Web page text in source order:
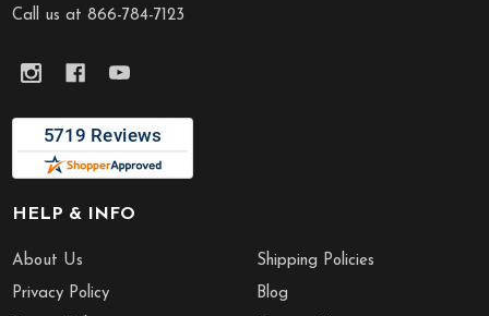
Call us at 866-784-7123
HELP & INFO
About Us
Privacy Policy
Shipping Policies
Blog